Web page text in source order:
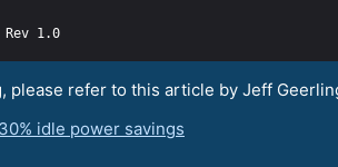
please refer to this article by Jeff
idle power savings